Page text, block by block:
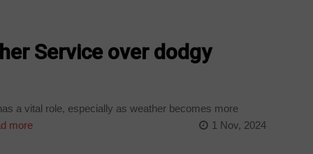
Service over dodgy
a vital role, especially as weather becomes more
more 1 Nov, 2024